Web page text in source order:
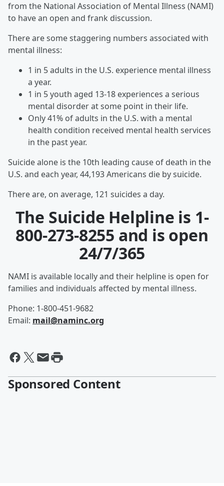
from the National Association of Mental Illness (NAMI)
to have an open and frank discussion.
There are some staggering numbers associated with
mental illness:
1 in 5 adults in the U.S. experience mental illness
a year.
1 in 5 youth aged 13-18 experiences a serious
mental disorder at some point in their life.
Only 41% of adults in the U.S. with a mental
health condition received mental health services
in the past year.
Suicide alone is the 10th leading cause of death in the
U.S. and each year, 44,193 Americans die by suicide.
There are, on average, 121 suicides a day.
The Suicide Helpline is 1-
800-273-8255 and is open
24/7/365
NAMI is available locally and their helpline is open for
families and individuals affected by mental illness.
Phone: 1-800-451-9682
Email: mail@naminc.org
Sponsored Content